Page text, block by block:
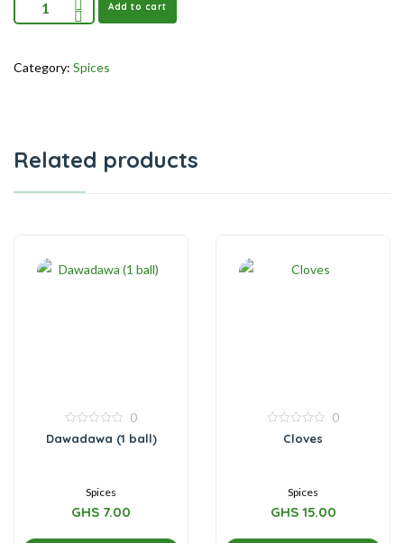
Add to cart
Category: Spices
Related products
out
0
Dawadawa (1 ball)
Spices
GHS 7.00
0
Cloves
Spices
GHS15.00